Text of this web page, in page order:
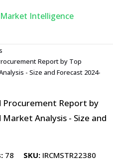
Report by Top
- Size and Forecast 2024-
Procurement Report by
Analysis - Size and
78 SKU: IRCMSTR22380